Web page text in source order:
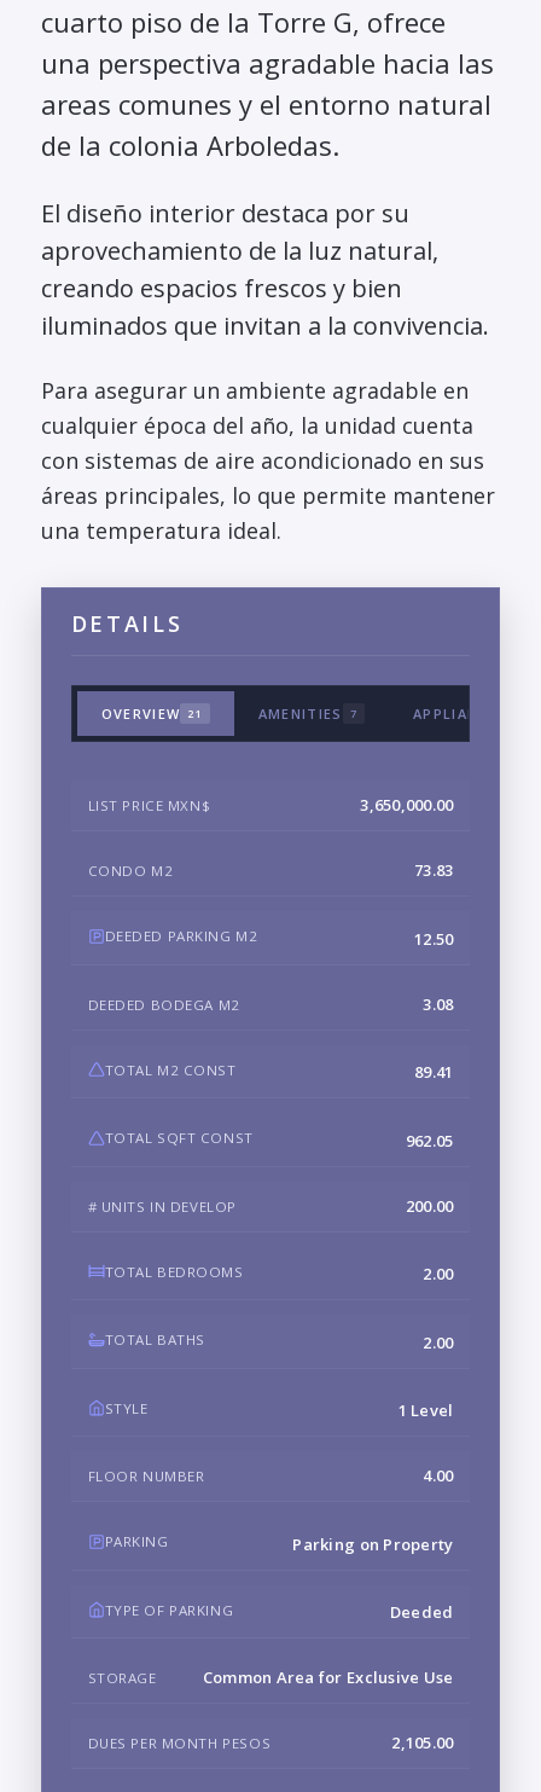
cuarto piso de la Torre G, ofrece
una perspectiva agradable hacia las
areas comunes y el entorno natural
de la colonia Arboledas.
El diseño interior destaca por su
aprovechamiento de la luz natural,
creando espacios frescos y bien
iluminados que invitan a la convivencia.
Para asegurar un ambiente agradable en
cualquier época del año, la unidad cuenta
con sistemas de aire acondicionado en sus
áreas principales, lo que permite mantener
una temperatura ideal.
DETAILS
OVERVIEW 21 AMENITIES 7 APPLIANCES &
LIST PRICE MXN$ 3,650,000.00
CONDO M2 73.83
DEEDED PARKING M2 12.50
DEEDED BODEGA M2 3.08
TOTAL M2 CONST 89.41
TOTAL SQFT CONST 962.05
# UNITS IN DEVELOP 200.00
TOTAL BEDROOMS 2.00
TOTAL BATHS 2.00
STYLE 1 Level
FLOOR NUMBER 4.00
PARKING Parking on Property
TYPE OF PARKING Deeded
STORAGE Common Area for Exclusive Use
DUES PER MONTH PESOS 2,105.00